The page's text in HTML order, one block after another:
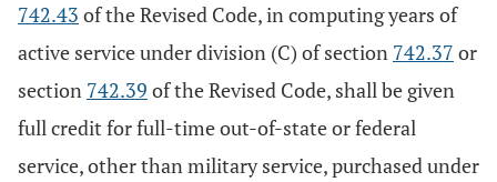
742.43 of the Revised Code, in computing years of
active service under division (C) of section 742.37 or
section 742.39 of the Revised Code, shall be given
full credit for full-time out-of-state or federal
service, other than military service, purchased under